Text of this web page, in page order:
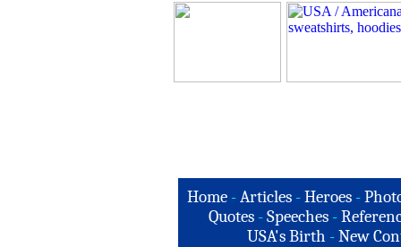
Home -Articles -Heroes -
Quotes - Speeches -
USA's Birth -New